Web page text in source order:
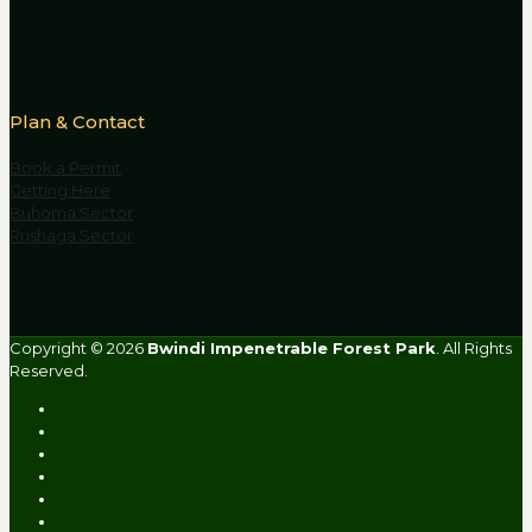
Plan & Contact
Book a Permit
Getting Here
Buhoma Sector
Rushaga Sector
Copyright © 2026 Bwindi Impenetrable Forest Park . All Rights
Reserved.